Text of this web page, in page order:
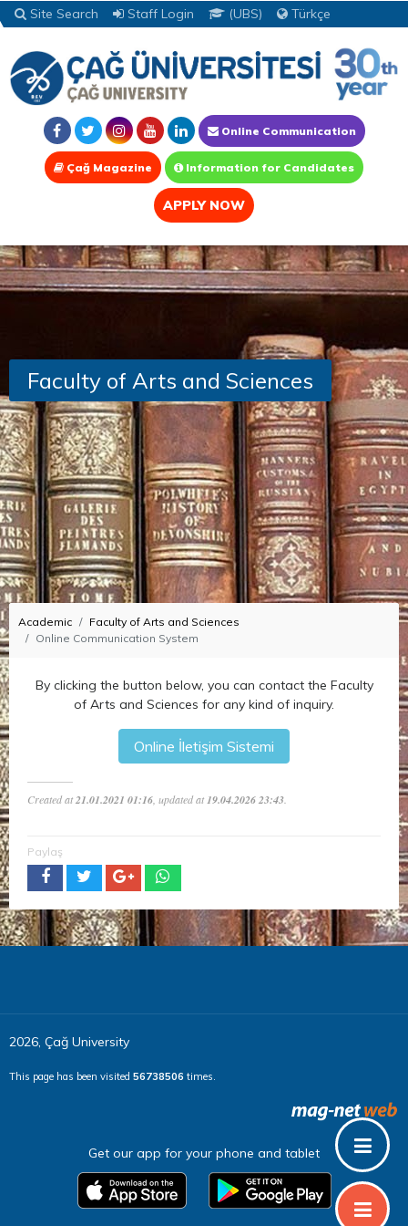
Site Search Staff Login (UBS) Türkçe
Online Communication
Çağ Magazine Information for Candidates
APPLY NOW
Faculty of Arts and Sciences
Academic
Faculty of Arts and Sciences
Online Communication System
By clicking the button below, you can contact the Faculty
of Arts and Sciences for any kind of inquiry.
Created at21.01.2021 01:16 , updated at19.04.2026 23:43
Paylaş
2026, Çağ University
This page has been visited 56738506 times.
Get our app for your phone and tablet